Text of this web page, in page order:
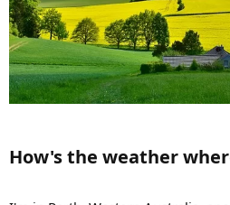
How's the weather